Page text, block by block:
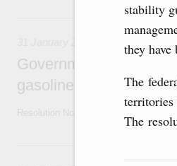
stability
they
The
territories
The
Government renews
gasoline, diesel, and